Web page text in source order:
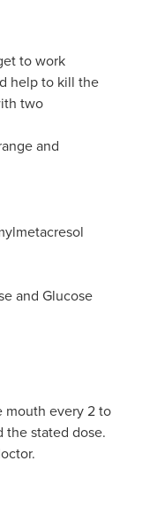
to work
help to kill the
two
and
and Glucose
mouth every 2 to
the stated dose.